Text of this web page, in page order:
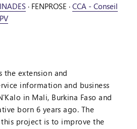
INADES· FENPROSE · CCA - Conseil
the extension and
information and business
in Mali, Burkina Faso and
born 6 years ago. The
project is to improve the